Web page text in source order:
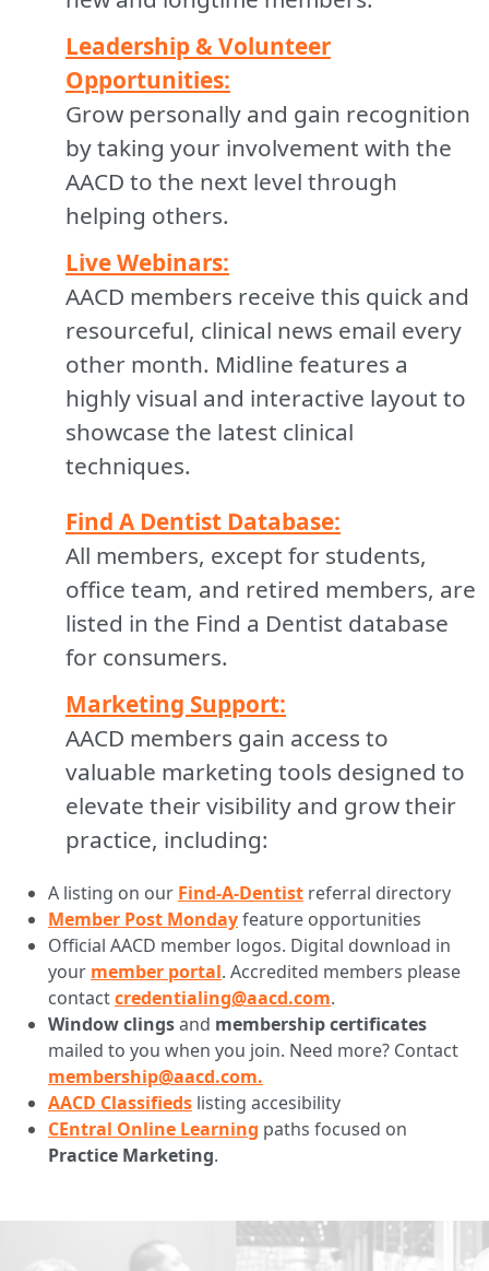
Leadership & Volunteer
Opportunities:
Grow personally and gain recognition
by taking your involvement with the
AACD to the next level through
helping others.
Live Webinars:
AACD members receive this quick and
resourceful, clinical news email every
other month. Midline features a
highly visual and interactive layout to
showcase the latest clinical
techniques.
Find A Dentist Database:
All members, except for students,
office team, and retired members, are
listed in the Find a Dentist database
for consumers.
Marketing Support:
AACD members gain access to
valuable marketing tools designed to
elevate their visibility and grow their
practice, including:
A listing on our Find-A-Dentist referral directory
Member Post Mondayfeature opportunities
Official AACD member logos. Digital download in
your member portal. Accredited members please
contactcredentialing@aacd.com.
Window clingsand membership certificates
mailed to you when you join. Need more? Contact
membership@aacd.com.
AACD Classifieds listing accesibility
CEntral Online Learning paths focused on
Practice Marketing.